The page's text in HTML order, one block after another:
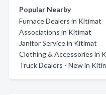
Popular Nearby
Furnace Dealers in Kitimat
Associations in Kitimat
Janitor Service in Kitimat
Clothing & Accessories in
Truck Dealers - New in